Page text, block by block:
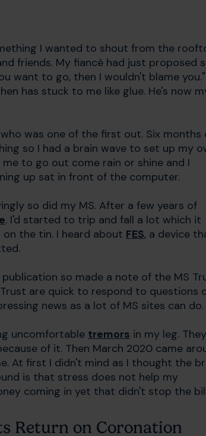
I wanted to shout from the
friends. My fiancé had just proposed
want to go, then I wouldn't blame you."
has stuck to me like glue. He's now
was one of the first out. Six months
so I had a brain wave to set up my
to go out come rain or shine and I
up sat in front of the computer.
so did my MS. After a few years of
. I'd started to trip and fall a lot which it
the tin. I heard about FES, a device
so made a note of the MS
are quick to respond to questions
news as a lot of MS sites can do.
uncomfortable tremors in my leg. They
of it. Then March 2020 came
At first I didn't mind as I thought the
is that stress does not help my
coming in yet that didn't stop the
Return on Coronation